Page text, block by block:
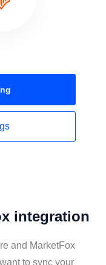
integration
and MarketFox
to sync your